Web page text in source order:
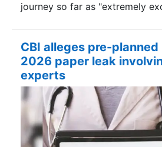
journey so far as "extremely
CBI alleges pre-planned
2026 paper leak
experts